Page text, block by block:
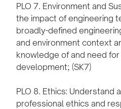
PLO 7. Environment and
the impact of engineering
broadly-defined
and environment context
knowledge of and need
development; (SK7)
PLO 8. Ethics: Understand
professional ethics and